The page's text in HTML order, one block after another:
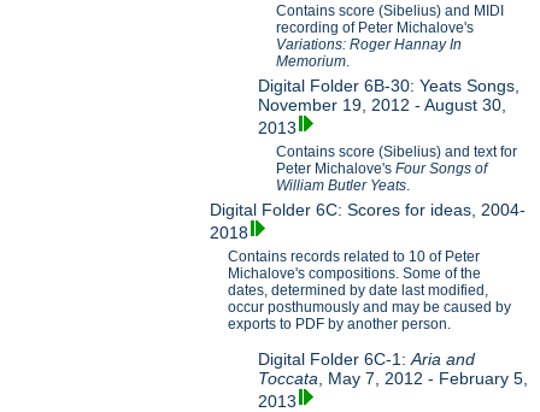
Contains score (Sibelius) and MIDI
recording of Peter Michalove's
Variations: Roger Hannay In
Memorium
Digital Folder 6B-30: Yeats Songs,
November 19, 2012 - August 30,
2013
Contains score (Sibelius) and text for
Peter Michalove'sFour Songs of
William Butler Yeats
Digital Folder 6C: Scores for ideas, 2004-
2018
Contains records related to 10 of Peter
Michalove's compositions. Some of the
dates, determined by date last modified,
occur posthumously and may be caused by
exports to PDF by another person.
Digital Folder 6C-1:Aria and
Toccata , May 7, 2012 - February 5,
2013